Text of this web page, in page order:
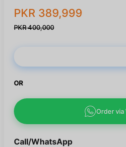
PKR 389,999
PKR 400,000
OR
Order
Call/WhatsApp